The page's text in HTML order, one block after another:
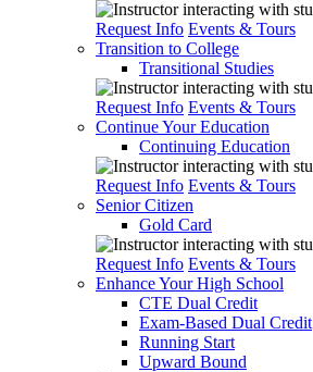
Request Info Events & Tours
Transition to College
Transitional Studies
Request Info Events & Tours
Continue Your Education
Continuing Education
Request Info Events & Tours
Senior Citizen
Gold Card
Request Info Events & Tours
Enhance Your High School
CTE Dual Credit
Exam-Based Dual Credit
Running Start
Upward Bound